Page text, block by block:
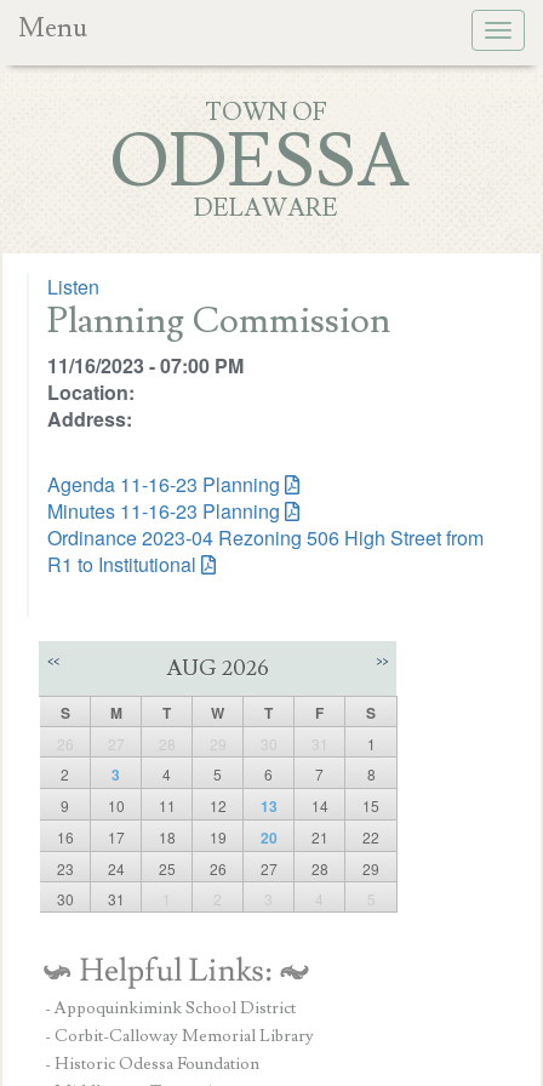
Menu
TOWN OF
ODESSA
DELAWARE
Listen
Planning Commission
11/16/2023 - 07:00 PM
Location:
Address:
Agenda 11-16-23 Planning
Minutes 11-16-23 Planning
Ordinance 2023-04 Rezoning 506 High Street from
R1 to Institutional
<< AUG 2026 >>
S M T W T F S
26 27 28 29 30 31
1
2
3 4 5 6 7
8
9
10 11 12 13 14
15
16
17 18 19 20 21
22
23
24 25 26 27 28
29
30
31 1 2 3 4 5
- Appoquinkimink School District
- Corbit-Calloway Memorial Library
- Historic Odessa Foundation